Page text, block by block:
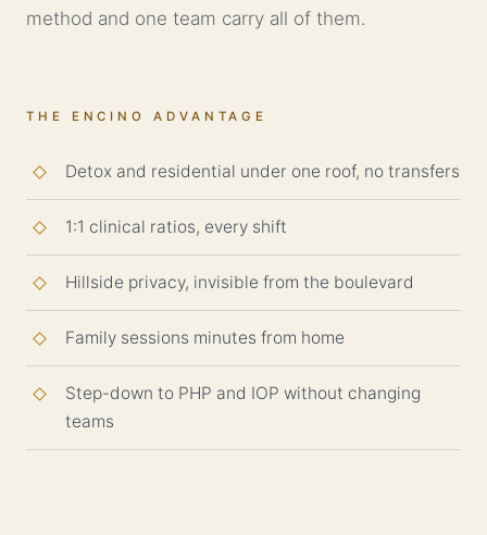
method and one team carry all of them.
THE ENCINO ADVANTAGE
Detox and residential under one roof, no transfers
1:1 clinical ratios, every shift
Hillside privacy, invisible from the boulevard
Family sessions minutes from home
Step-down to PHP and IOP without changing
teams